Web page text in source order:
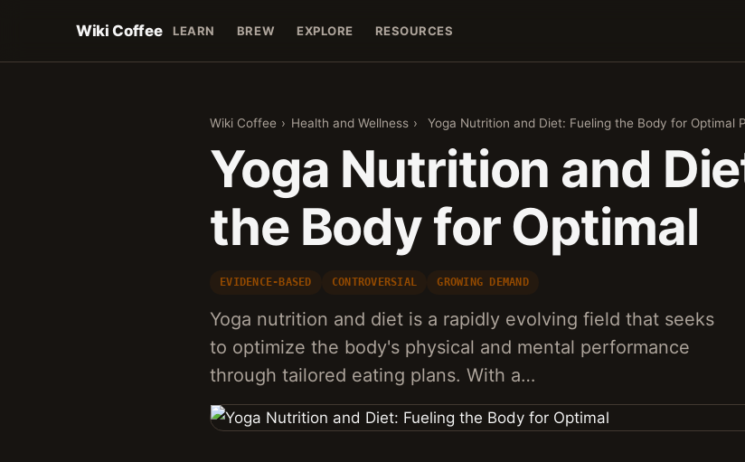
Wiki Coffee LEARN BREW EXPLORE RESOURCES
Wiki Coffee › Health and Wellness › Yoga Nutrition and Diet: Fueling the Body for Optimal
Yoga Nutrition and
the Body for Optimal
EVIDENCE-BASED CONTROVERSIAL GROWING DEMAND
Yoga nutrition and diet is a rapidly evolving field that seeks
to optimize the body's physical and mental performance
through tailored eating plans. With a…